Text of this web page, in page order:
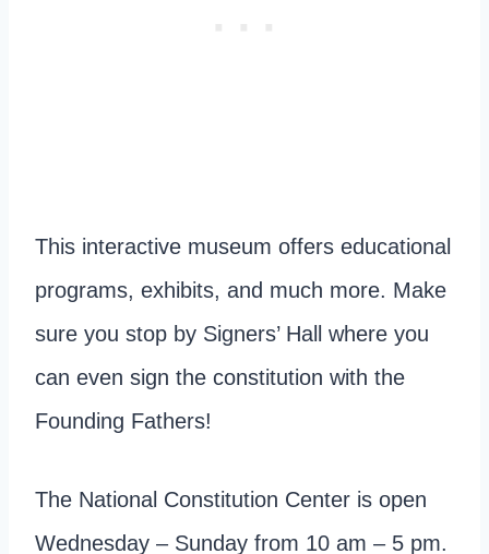
This interactive museum offers educational
programs, exhibits, and much more. Make
sure you stop by Signers’ Hall where you
can even sign the constitution with the
Founding Fathers!
The National Constitution Center is open
Wednesday – Sunday from 10 am – 5 pm.